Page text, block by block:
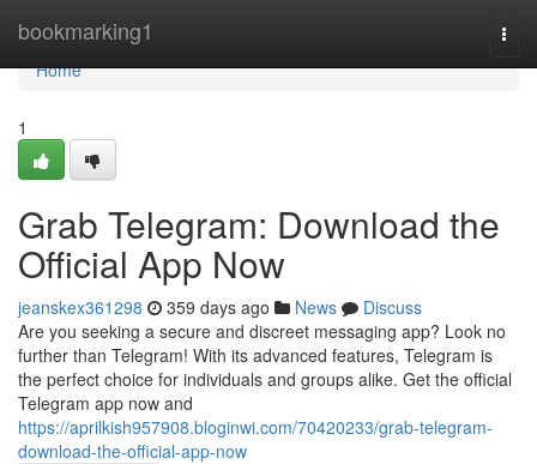
bookmarking1
Home
Home
1
Grab Telegram: Download the
Official App Now
jeanskex361298 359 days ago News
Discuss
Are you seeking a secure and discreet messaging app? Look no
further than Telegram! With its advanced features, Telegram is
the perfect choice for individuals and groups alike. Get the official
Telegram app now and
https://aprilkish957908.bloginwi.com/70420233/grab-telegram-
download-the-official-app-now